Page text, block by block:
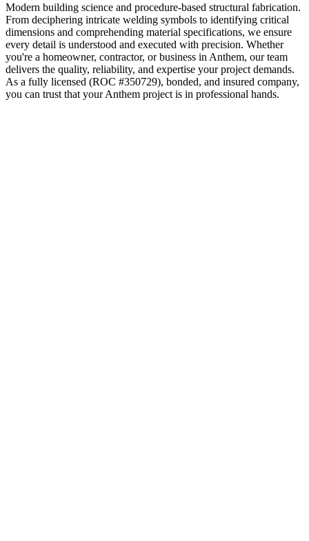
Modern building science and procedure-based structural fabrication.
From deciphering intricate welding symbols to identifying critical
dimensions and comprehending material specifications, we ensure
every detail is understood and executed with precision. Whether
you're a homeowner, contractor, or business in Anthem, our team
delivers the quality, reliability, and expertise your project demands.
As a fully licensed (ROC #350729), bonded, and insured company,
you can trust that yourAnthem project is in professional hands.